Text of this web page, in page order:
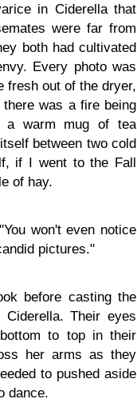
in Ciderella that
were far from
both had cultivated
Every photo was
fresh out of the dryer,
was a fire being
a warm mug of tea
between two cold
if I went to the Fall
of hay.
won't even notice
pictures."
before casting the
Their eyes
to top in their
her arms as they
to pushed aside
dance.